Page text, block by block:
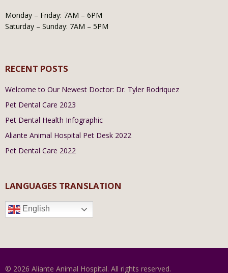
Monday – Friday: 7AM – 6PM
Saturday – Sunday: 7AM – 5PM
RECENT POSTS
Welcome to Our Newest Doctor: Dr. Tyler Rodriquez
Pet Dental Care 2023
Pet Dental Health Infographic
Aliante Animal Hospital Pet Desk 2022
Pet Dental Care 2022
LANGUAGES TRANSLATION
English
© 2026 Aliante Animal Hospital. All rights reserved.